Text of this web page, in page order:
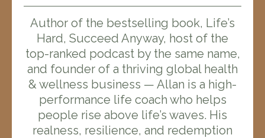
Author of the bestselling book, Life’s
Hard, Succeed Anyway, host of the
top-ranked podcast by the same name,
and founder of a thriving global health
& wellness business — Allan is a high-
performance life coach who helps
people rise above life’s waves. His
realness, resilience, and redemption